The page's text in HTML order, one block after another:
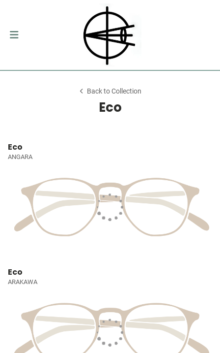
Back to Collection
Eco
Eco
ANGARA
Eco
ARAKAWA